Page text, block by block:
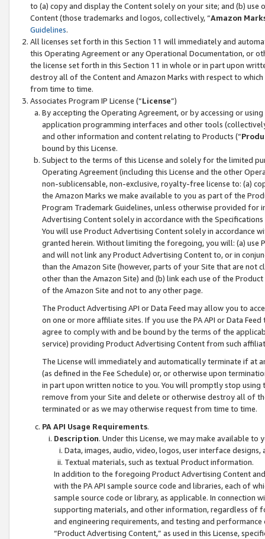
to (a) copy and display the Content solely on your site; and (b)
Content (those trademarks and logos, collectively, “Amazon
Guidelines.
All licenses set forth in this Section 11 will immediately and
this Operating Agreement or any Operational Documentation, or
the license set forth in this Section 11 in whole or in part upon
destroy all of the Content and Amazon Marks with respect to
from time to time.
Associates Program IP License (“License”)
By accepting the Operating Agreement, or by accessing or
application programming interfaces and other tools
and other information and content relating to Products (“
bound by this License.
Subject to the terms of this License and solely for the limited
Operating Agreement (including this License and the other
non-sublicensable, non-exclusive, royalty-free license to: (a)
the Amazon Marks we make available to you as part of the
Program Trademark Guidelines, unless otherwise provided for
Advertising Content solely in accordance with the Specifications
You will use Product Advertising Content solely in accordance
granted herein. Without limiting the foregoing, you will: (a) use
and will not link any Product Advertising Content to, or in
than the Amazon Site (however, parts of your Site that are not
other than the Amazon Site) and (b) link each use of the
of the Amazon Site and not to any other page.
The Product Advertising API or Data Feed may allow you to
on one or more affiliate sites. If you use the PA API or Data
agree to comply with and be bound by the terms of the
service) providing Product Advertising Content from such
The License will immediately and automatically terminate if at
(as defined in the Fee Schedule) or, or otherwise upon
in part upon written notice to you. You will promptly stop using
remove from your Site and delete or otherwise destroy all of
terminated or as we may otherwise request from time to time.
PA API Usage Requirements.
Description. Under this License, we may make available
Data, images, audio, video, logos, user interface designs,
Textual materials, such as textual Product information.
In addition to the foregoing Product Advertising Content
with the PA API sample source code and libraries, each of
sample source code or library, as applicable. In connection
supporting materials, and other information, regardless of
and engineering requirements, and testing and
“Product Advertising Content,” as used in this License,